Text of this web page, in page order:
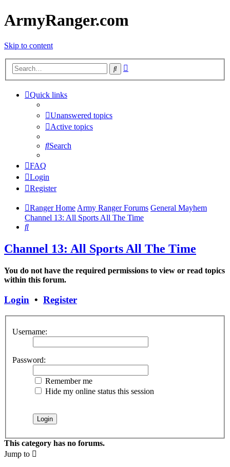
ArmyRanger.com
Skip to content
Search
Quick links
Unanswered topics
Active topics
Search
FAQ
Login
Register
Ranger HomeArmy Ranger Forums General Mayhem
Channel 13: All Sports All The Time
Search
Channel 13: All Sports All The Time
You do not have the required permissions to view or read topics
within this forum.
Login • Register
Username:
Password:
Remember me
Hide my online status this session
This category has no forums.
Jump to